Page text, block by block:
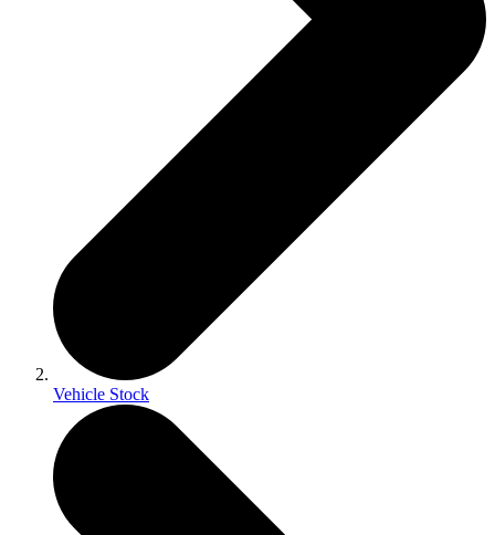
Vehicle Stock